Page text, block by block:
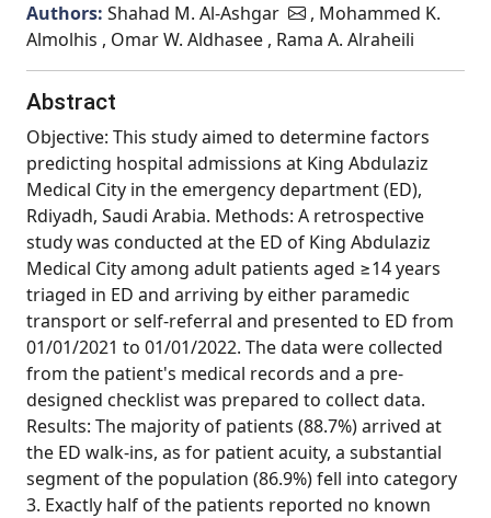
Authors: Shahad M. Al-Ashgar
, Mohammed K.
Almolhis , Omar W. Aldhasee , Rama A. Alraheili
Abstract
Objective: This study aimed to determine factors
predicting hospital admissions at King Abdulaziz
Medical City in the emergency department (ED),
Rdiyadh, Saudi Arabia. Methods: A retrospective
study was conducted at the ED of King Abdulaziz
Medical City among adult patients aged ≥14 years
triaged in ED and arriving by either paramedic
transport or self-referral and presented to ED from
01/01/2021 to 01/01/2022. The data were collected
from the patient's medical records and a pre-
designed checklist was prepared to collect data.
Results: The majority of patients (88.7%) arrived at
the ED walk-ins, as for patient acuity, a substantial
segment of the population (86.9%) fell into category
3. Exactly half of the patients reported no known